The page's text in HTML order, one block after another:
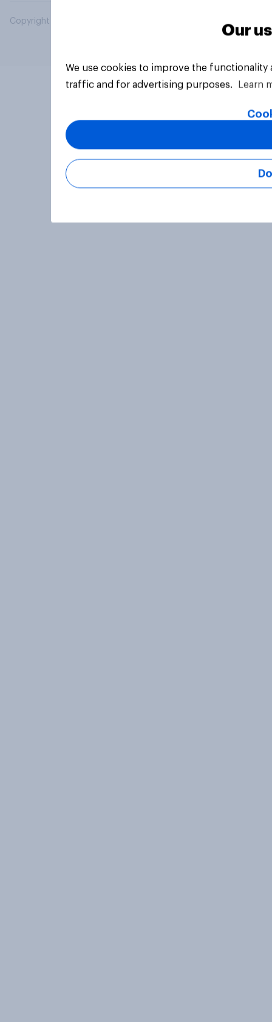
Copyright © 2026 YouGov PLC. All Rights Reserved.
Our
We use cookies to improve the
traffic and for advertising purposes.
Learn